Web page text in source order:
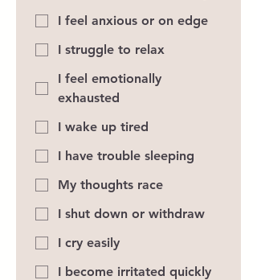
I feel anxious or on edge
I struggle to relax
I feel emotionally
exhausted
I wake up tired
I have trouble sleeping
My thoughts race
I shut down or withdraw
I cry easily
I become irritated quickly